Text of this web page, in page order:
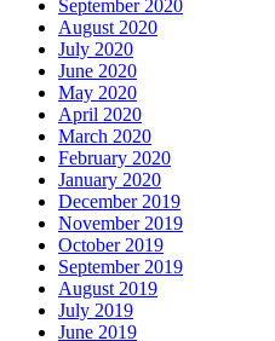
September 2020
August 2020
July 2020
June 2020
May 2020
April 2020
March 2020
February 2020
January 2020
December 2019
November 2019
October 2019
September 2019
August 2019
July 2019
June 2019